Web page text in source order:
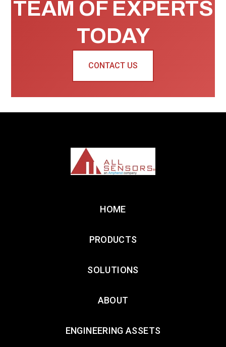
TEAM OF EXPERTS
TODAY
CONTACT US
HOME
PRODUCTS
SOLUTIONS
ABOUT
ENGINEERING ASSETS